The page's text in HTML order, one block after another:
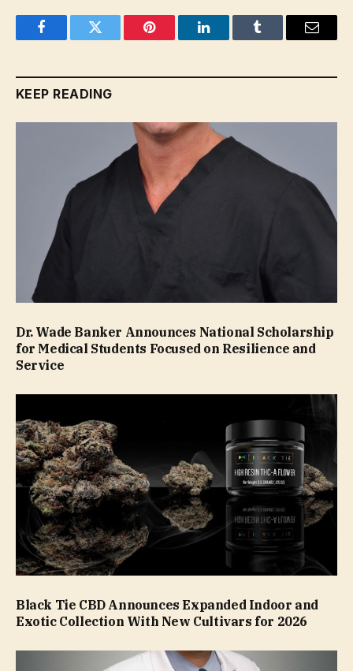
FacebookTwitter Pinterest LinkedInTumblr Email
KEEP READING
Dr. Wade Banker Announces National Scholarship
for Medical Students Focused on Resilience and
Service
Black Tie CBD Announces Expanded Indoor and
Exotic Collection With New Cultivars for 2026